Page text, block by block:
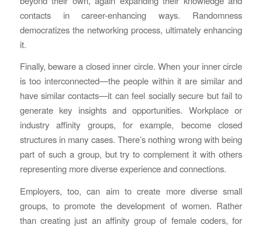
contacts in career-enhancing ways. Randomness
democratizes the networking process, ultimately enhancing
it.
Finally, beware a closed inner circle. When your inner circle
is too interconnected—the people within it are similar and
have similar contacts—it can feel socially secure but fail to
generate key insights and opportunities. Workplace or
industry affinity groups, for example, become closed
structures in many cases. There’s nothing wrong with being
part of such a group, but try to complement it with others
representing more diverse experience and connections.
Employers, too, can aim to create more diverse small
groups, to promote the development of women. Rather
than creating just an affinity group of female coders, for